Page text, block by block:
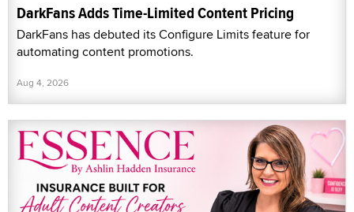
DarkFans Adds Time-Limited Content Pricing
DarkFans has debuted its Configure Limits feature for
automating content promotions.
Aug 4, 2026